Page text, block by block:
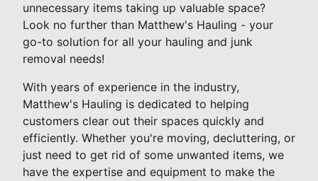
unnecessary items taking up valuable space?
Look no further than Matthew's Hauling - your
go-to solution for all your hauling and junk
removal needs!
With years of experience in the industry,
Matthew's Hauling is dedicated to helping
customers clear out their spaces quickly and
efficiently. Whether you're moving, decluttering, or
just need to get rid of some unwanted items, we
have the expertise and equipment to make the